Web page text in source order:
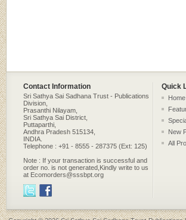
Contact Information Quick
Sri Sathya Sai Sadhana Trust - Publications
Division,
Prasanthi Nilayam,
Sri Sathya Sai District,
Puttaparthi,
Andhra Pradesh 515134,
INDIA.
Telephone : +91 - 8555 - 287375 (Ext: 125)
Note : If your transaction is successful and
order no. is not generated,Kindly write to us
at Ecomorders@sssbpt.org
Home
New
All